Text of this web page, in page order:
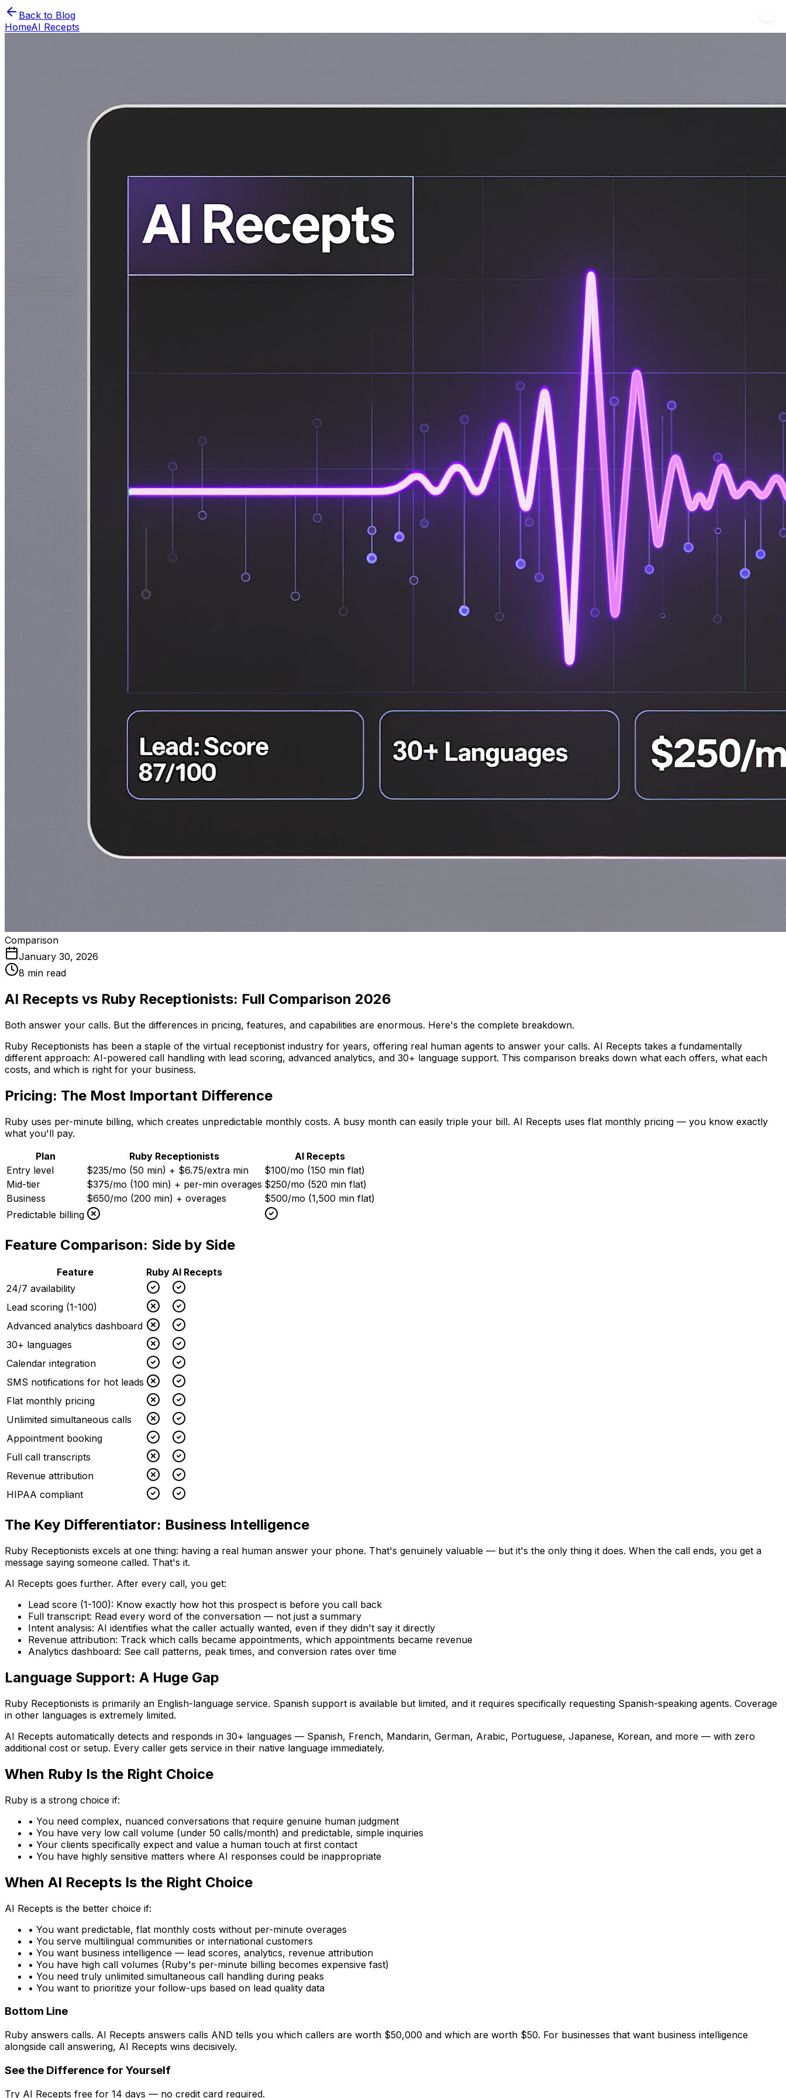
Back to Blog
HomeAI Recepts
Comparison
January 30, 2026
8 min read
AI Recepts vs Ruby Receptionists: Full Comparison 2026
Both answer your calls. But the differences in pricing, features, and capabilities are enormous. Here's the complete breakdown.
Ruby Receptionists has been a staple of the virtual receptionist industry for years, offering real human agents to answer your calls. AI Recepts takes a fundamentally
different approach: AI-powered call handling with lead scoring, advanced analytics, and 30+ language support. This comparison breaks down what each offers, what each
costs, and which is right for your business.
Pricing: The Most Important Difference
Ruby uses per-minute billing, which creates unpredictable monthly costs. A busy month can easily triple your bill. AI Recepts uses flat monthly pricing — you know exactly
what you'll pay.
Plan
Ruby Receptionists
AI Recepts
Entry level
$235/mo (50 min) + $6.75/extra min
$100/mo (150 min flat)
Mid-tier
$375/mo (100 min) + per-min overages $250/mo (520 min flat)
Business
$650/mo (200 min) + overages
$500/mo (1,500 min flat)
Predictable billing
Feature Comparison: Side by Side
Feature Ruby AI Recepts
24/7 availability
Lead scoring (1-100)
Advanced analytics dashboard
30+ languages
Calendar integration
SMS notifications for hot leads
Flat monthly pricing
Unlimited simultaneous calls
Appointment booking
Full call transcripts
Revenue attribution
HIPAA compliant
The Key Differentiator: Business Intelligence
Ruby Receptionists excels at one thing: having a real human answer your phone. That's genuinely valuable — but it's the only thing it does. When the call ends, you get a
message saying someone called. That's it.
AI Recepts goes further. After every call, you get:
Lead score (1-100): Know exactly how hot this prospect is before you call back
Full transcript: Read every word of the conversation — not just a summary
Intent analysis: AI identifies what the caller actually wanted, even if they didn't say it directly
Revenue attribution: Track which calls became appointments, which appointments became revenue
Analytics dashboard: See call patterns, peak times, and conversion rates over time
Language Support: A Huge Gap
Ruby Receptionists is primarily an English-language service. Spanish support is available but limited, and it requires specifically requesting Spanish-speaking agents. Coverage
in other languages is extremely limited.
AI Recepts automatically detects and responds in 30+ languages — Spanish, French, Mandarin, German, Arabic, Portuguese, Japanese, Korean, and more — with zero
additional cost or setup. Every caller gets service in their native language immediately.
When Ruby Is the Right Choice
Ruby is a strong choice if:
• You need complex, nuanced conversations that require genuine human judgment
• You have very low call volume (under 50 calls/month) and predictable, simple inquiries
• Your clients specifically expect and value a human touch at first contact
• You have highly sensitive matters where AI responses could be inappropriate
When AI Recepts Is the Right Choice
AI Recepts is the better choice if:
• You want predictable, flat monthly costs without per-minute overages
• You serve multilingual communities or international customers
• You want business intelligence — lead scores, analytics, revenue attribution
• You have high call volumes (Ruby's per-minute billing becomes expensive fast)
• You need truly unlimited simultaneous call handling during peaks
• You want to prioritize your follow-ups based on lead quality data
Bottom Line
Ruby answers calls. AI Recepts answers calls AND tells you which callers are worth $50,000 and which are worth $50. For businesses that want business intelligence
alongside call answering, AI Recepts wins decisively.
See the Difference for Yourself
Try AI Recepts free for 14 days — no credit card required.